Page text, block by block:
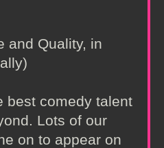
and Quality, in
best comedy talent
Lots of our
on to appear on